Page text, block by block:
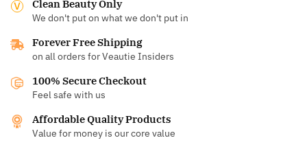
Clean Beauty Only
We don't put on what we don't put in
Forever Free Shipping
on all orders for Veautie Insiders
100% Secure Checkout
Feel safe with us
Affordable Quality Products
Value for money is our core value